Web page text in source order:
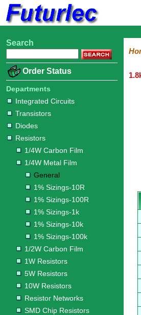
Home
Electronic
Integrated
Circuits
Transistors
Diodes
Resistors
Carbon
Film
Metal
Film
10R
100R
1k
10k
100k
Carbon
Film
Resistors
Resistors
Resistors
Networks
Chip
Resistors
Capacitors
LED's
/
LCD's
Potentiometers
Switches
Relays
Heatsinks
Sockets
Connectors
Others
Hardware
Microcontroller
Books
Electronic
Search
Order Status
Departments
Integrated Circuits
Transistors
Diodes
Resistors
1/4W Carbon Film
1/4W Metal Film
General
1% Sizings-10R
1% Sizings-100R
1% Sizings-1k
1% Sizings-10k
1% Sizings-100k
1/2W Carbon Film
1W Resistors
5W Resistors
10W Resistors
Resistor Networks
SMD Chip Resistors